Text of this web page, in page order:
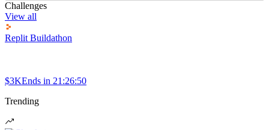
Challenges
View all
Replit Buildathon
$3KEnds in 21:26:50
Trending